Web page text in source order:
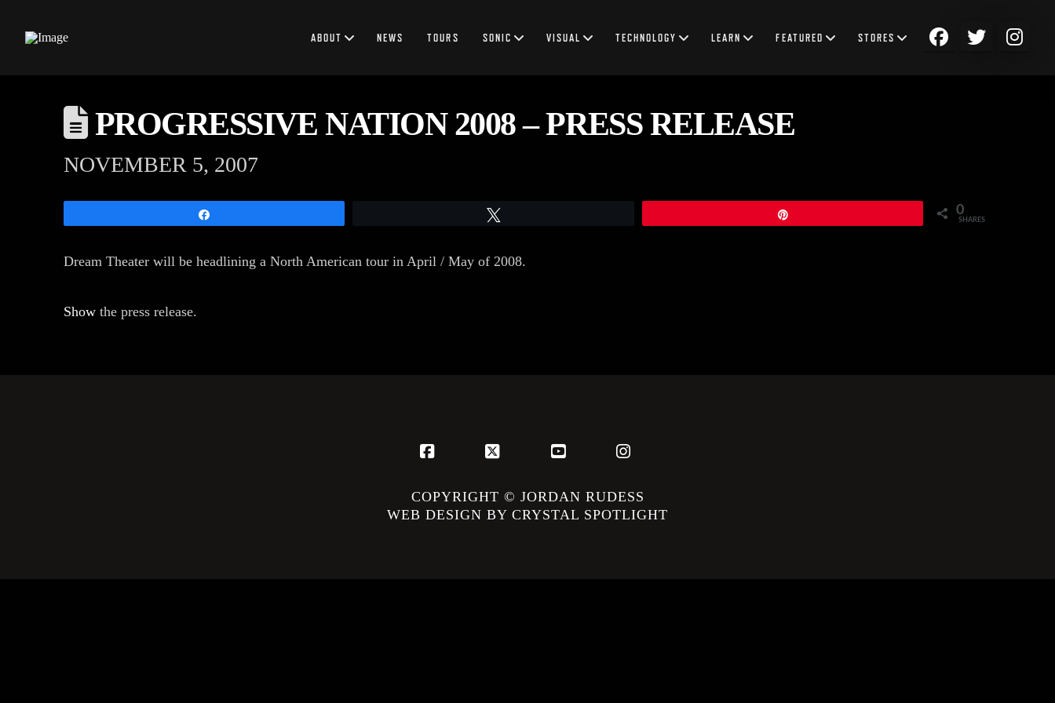
ABOUT NEWS TOURS SONIC VISUAL TECHNOLOGY LEARN FEATURED STORES
PROGRESSIVE NATION 2008 – PRESS RELEASE
NOVEMBER 5, 2007
0
SHARES
Dream Theater will be headlining a North American tour in April / May of 2008.
Showthe press release.
FacebookX YouTube Instagram
COPYRIGHT © JORDAN RUDESS
WEB DESIGN BY CRYSTAL SPOTLIGHT